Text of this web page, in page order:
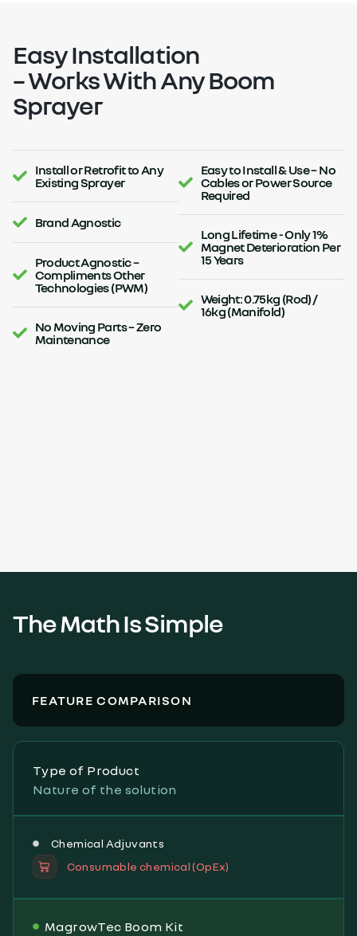
Easy Installation
– Works With Any Boom
Sprayer
Install or Retrofit to Any
Existing Sprayer
Brand Agnostic
Product Agnostic –
Compliments Other
Technologies (PWM)
No Moving Parts – Zero
Maintenance
Easy to Install & Use – No
Cables or Power Source
Required
Long Lifetime - Only 1%
Magnet Deterioration Per
15 Years
Weight: 0.75kg (Rod) /
16kg (Manifold)
The Math Is Simple
FEATURE COMPARISON
Type of Product
Nature of the solution
Chemical Adjuvants
Consumable chemical (OpEx)
MagrowTec Boom Kit